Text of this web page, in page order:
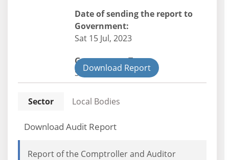
Date of sending the report to
Government:
Sat 15 Jul, 2023
Government Type:
StateDownload Report
Sector Local Bodies
Download Audit Report
Report of the Comptroller and Auditor